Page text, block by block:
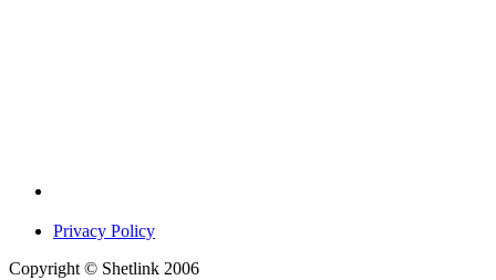
Privacy Policy
Copyright © Shetlink 2006